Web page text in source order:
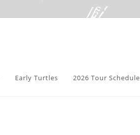
Early Turtles 2026 Tour Schedule